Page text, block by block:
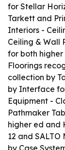
for Stellar
Tarkett and
Interiors -
Ceiling & Wall
for both higher
Floorings
collection by
by Interface
Equipment -
Pathmaker
higher ed and
12 and SALTO
by Case